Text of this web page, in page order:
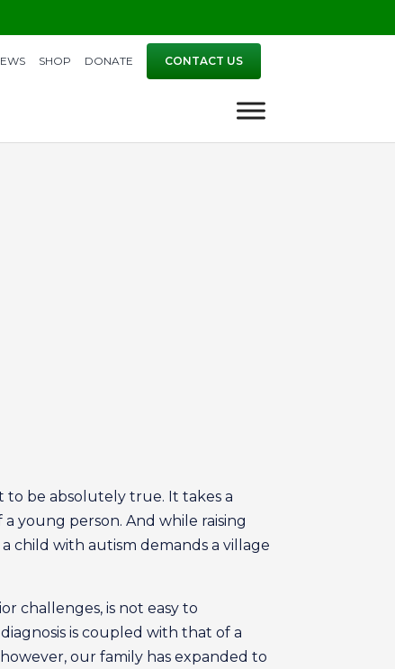
SHOP DONATE CONTACT US
to be absolutely true. It takes a
young person. And while raising
child with autism demands a village
challenges, is not easy to
is coupled with that of a
our family has expanded to